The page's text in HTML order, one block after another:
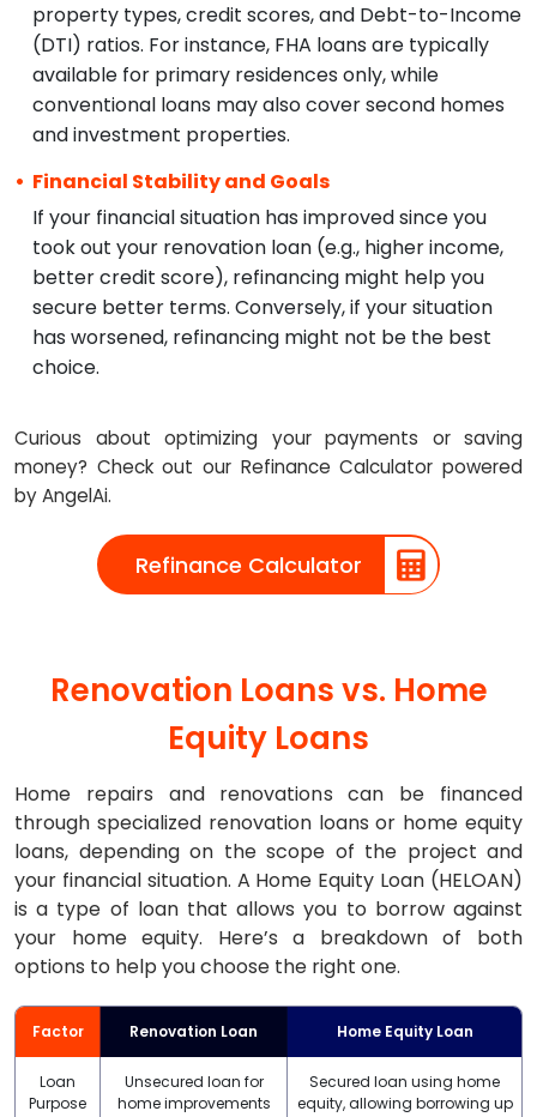
property types, credit scores, and Debt-to-Income
(DTI) ratios. For instance, FHA loans are typically
available for primary residences only, while
conventional loans may also cover second homes
and investment properties.
Financial Stability and Goals
If your financial situation has improved since you
took out your renovation loan (e.g., higher income,
better credit score), refinancing might help you
secure better terms. Conversely, if your situation
has worsened, refinancing might not be the best
choice.
Curious about optimizing your payments or saving
money? Check out our Refinance Calculator powered
by AngelAi.
Refinance Calculator
Renovation Loans vs. Home
Equity Loans
Home repairs and renovations can be financed
through specialized renovation loans or home equity
loans, depending on the scope of the project and
your financial situation. A Home Equity Loan (HELOAN)
is a type of loan that allows you to borrow against
your home equity. Here’s a breakdown of both
options to help you choose the right one.
Factor Renovation Loan Home Equity Loan
Loan
Purpose
Unsecured loan for
home improvements
Secured loan using home
equity, allowing borrowing up